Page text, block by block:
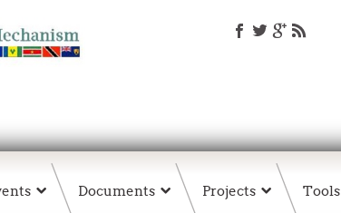
Documents Projects Tools